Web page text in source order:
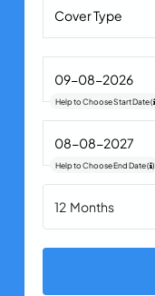
Help to Choose Start Date(
Help to Choose End Date( )